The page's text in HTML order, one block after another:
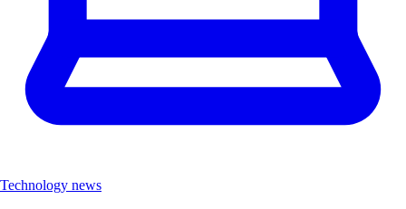
Technology news